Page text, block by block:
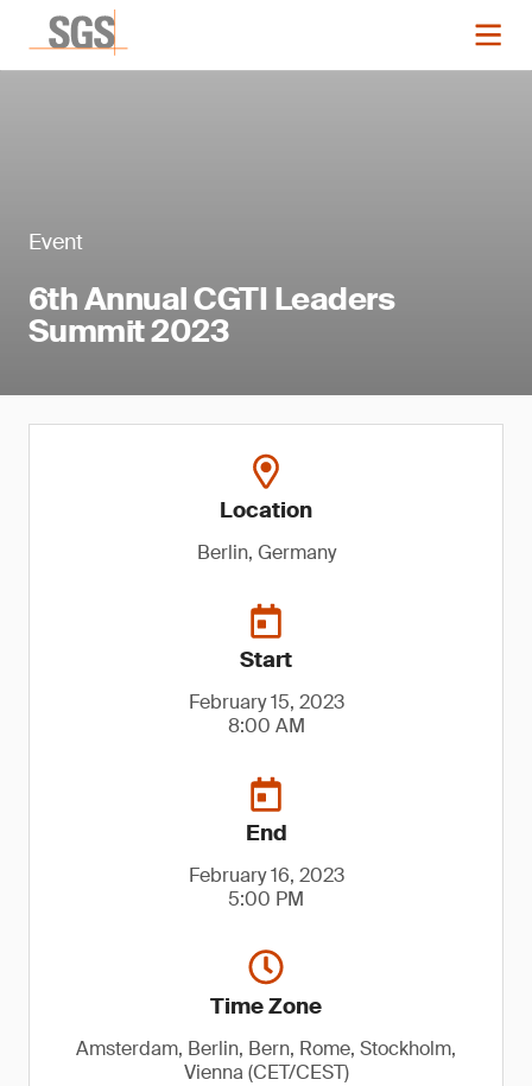
Event
6th Annual CGTI Leaders
Summit 2023
Location
Berlin, Germany
Start
February 15, 2023
8:00 AM
End
February 16, 2023
5:00 PM
Time Zone
Amsterdam, Berlin, Bern, Rome, Stockholm,
Vienna (CET/CEST)